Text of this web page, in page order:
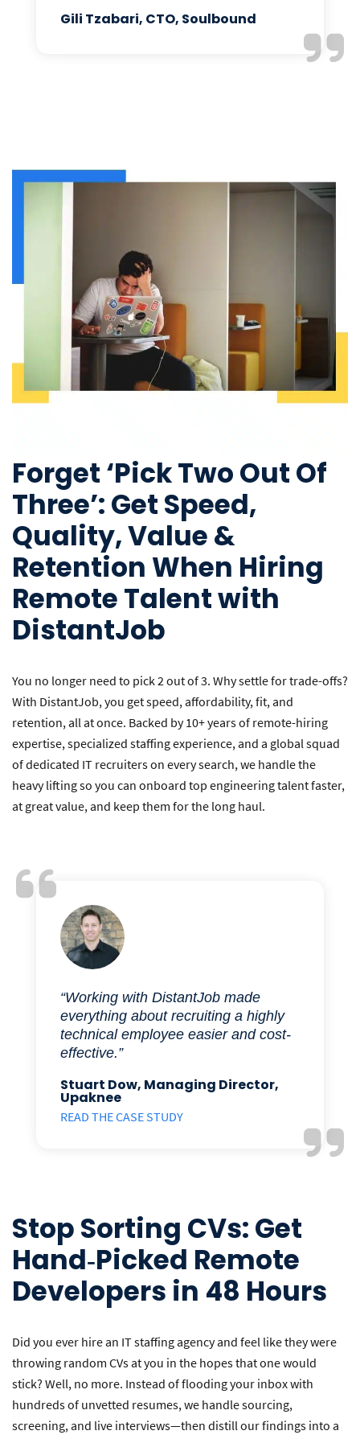
Gili Tzabari, CTO, Soulbound
Forget ‘Pick Two Out Of
Three’: Get Speed,
Quality, Value &
Retention When Hiring
Remote Talent with
DistantJob
You no longer need to pick 2 out of 3. Why settle for trade-offs?
With DistantJob, you get speed, affordability, fit, and
retention, all at once. Backed by 10+ years of remote-hiring
expertise, specialized staffing experience, and a global squad
of dedicated IT recruiters on every search, we handle the
heavy lifting so you can onboard top engineering talent faster,
at great value, and keep them for the long haul.
“Working with DistantJob made
everything about recruiting a highly
technical employee easier and cost-
effective.”
Stuart Dow, Managing Director,
Upaknee
READ THE CASE STUDY
Stop Sorting CVs: Get
Hand‑Picked Remote
Developers in 48 Hours
Did you ever hire an IT staffing agency and feel like they were
throwing random CVs at you in the hopes that one would
stick? Well, no more. Instead of flooding your inbox with
hundreds of unvetted resumes, we handle sourcing,
screening, and live interviews—then distill our findings into a